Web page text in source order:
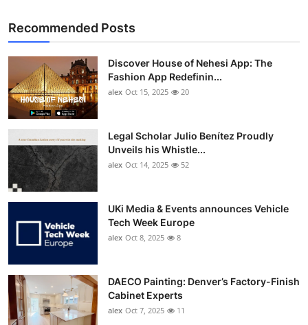
Recommended Posts
Discover House of Nehesi App: The
Fashion App Redefinin...
alex Oct 15, 2025 20
Legal Scholar Julio Benítez Proudly
Unveils his Whistle...
alex Oct 14, 2025 52
UKi Media & Events announces Vehicle
Tech Week Europe
alex Oct 8, 2025 8
DAECO Painting: Denver’s Factory-Finish
Cabinet Experts
alex Oct 7, 2025 11